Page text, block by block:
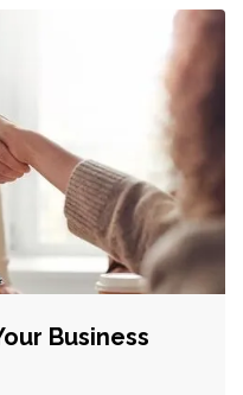
Business